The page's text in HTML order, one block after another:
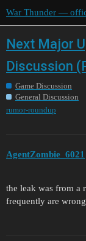
War Thunder —
Next Major
Discussion
Game Discussion
General Discussion
rumor-roundup
AgentZombie_6021
the leak was from a
frequently are wrong